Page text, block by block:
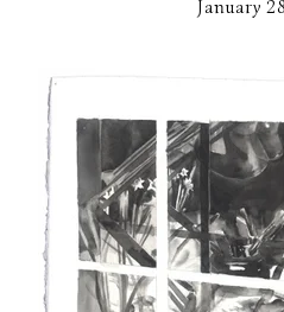
January